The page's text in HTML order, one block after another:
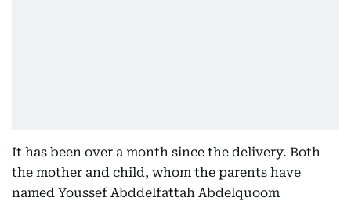
It has been over a month since the delivery. Both
the mother and child, whom the parents have
named Youssef Abddelfattah Abdelquoom